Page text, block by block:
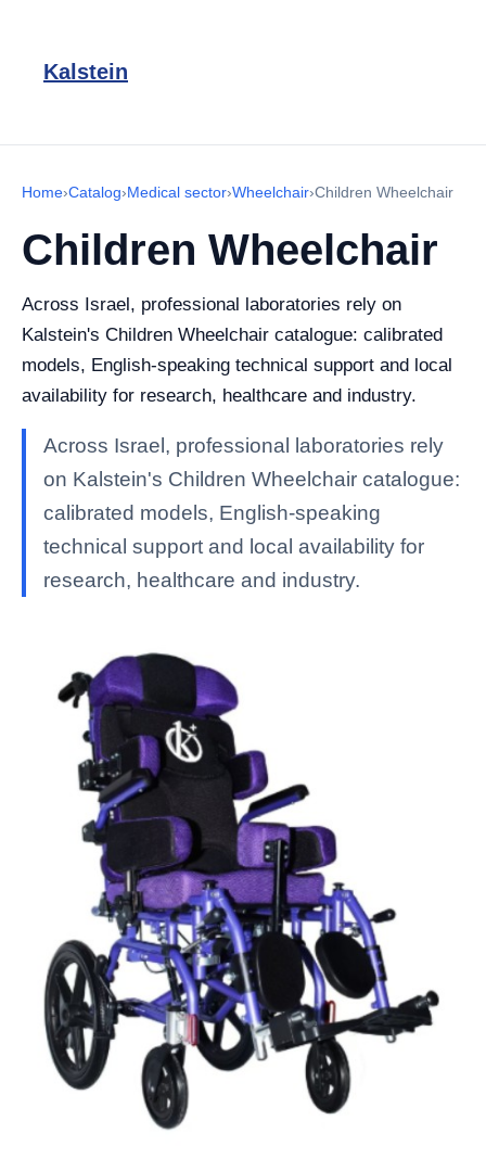
Kalstein
Home›Catalog›Medical sector›Wheelchair›Children Wheelchair
Children Wheelchair
Across Israel, professional laboratories rely on
Kalstein's Children Wheelchair catalogue: calibrated
models, English-speaking technical support and local
availability for research, healthcare and industry.
Across Israel, professional laboratories rely
on Kalstein's Children Wheelchair catalogue:
calibrated models, English-speaking
technical support and local availability for
research, healthcare and industry.